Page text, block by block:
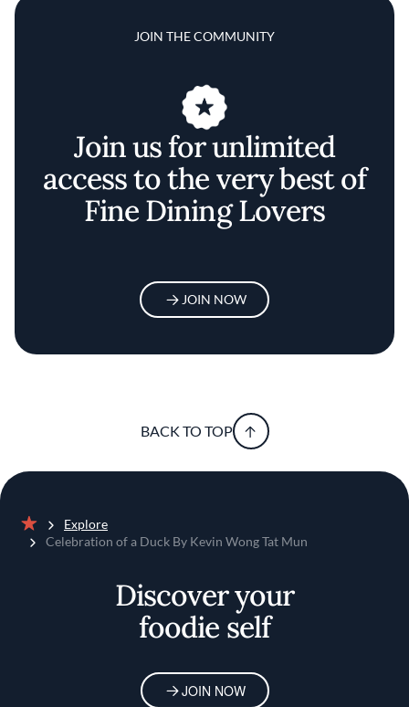
JOIN THE COMMUNITY
Join us for unlimited
access to the very best of
Fine Dining Lovers
JOIN NOW
BACK TO TOP
Home
Explore
Celebration of a Duck By Kevin Wong Tat Mun
Discover your
foodie self
JOIN NOW